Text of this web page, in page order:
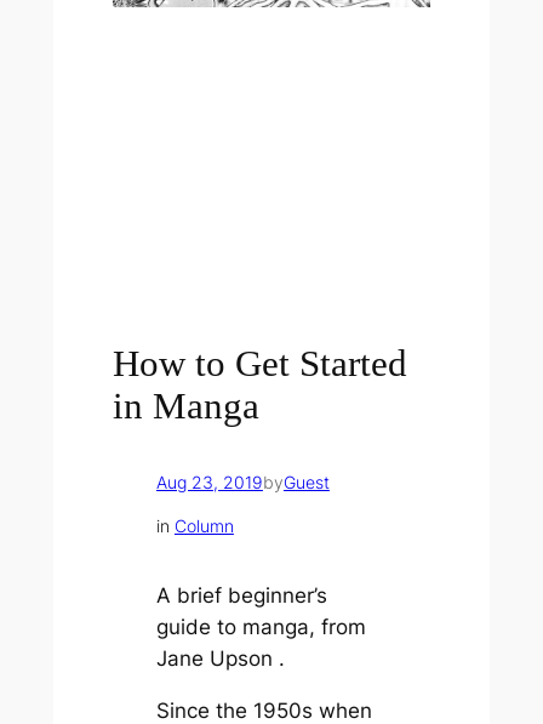
How to Get Started
in Manga
Aug 23, 2019byGuest
in Column
A brief beginner’s
guide to manga, from
Jane Upson .
Since the 1950s when